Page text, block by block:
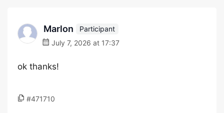
Marlon
Participant
July 7, 2026 at 17:37
ok thanks!
#471710